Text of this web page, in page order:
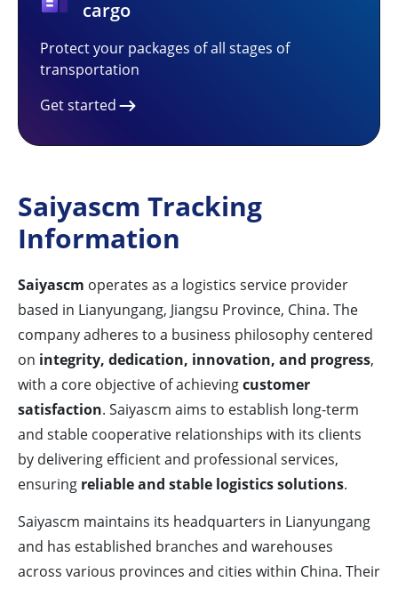
cargo
Protect your packages of all stages of
transportation
Get started
Saiyascm Tracking
Information
Saiyascm operates as a logistics service provider
based in Lianyungang, Jiangsu Province, China. The
company adheres to a business philosophy centered
on integrity, dedication, innovation, and progress,
with a core objective of achievingcustomer
satisfaction. Saiyascm aims to establish long-term
and stable cooperative relationships with its clients
by delivering efficient and professional services,
ensuring reliable and stable logistics solutions.
Saiyascm maintains its headquarters in Lianyungang
and has established branches and warehouses
across various provinces and cities within China. Their